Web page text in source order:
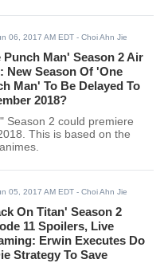
06, 2017 AM EDT - Choi Ahn Jie
Punch Man' Season 2 Air
New Season Of 'One
Man' To Be Delayed To
2018?
Season 2 could premiere
This is based on the
05, 2017 AM EDT - Choi Ahn Jie
On Titan' Season 2
11 Spoilers, Live
Erwin Executes Do
Strategy To Save